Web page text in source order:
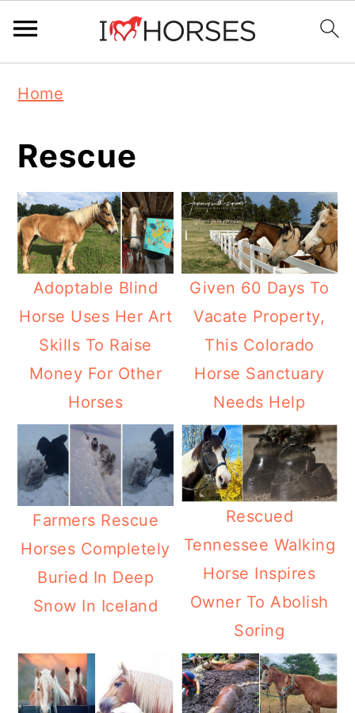
navigation
content
sidebar
Home
Rescue
Adoptable Blind
Horse Uses Her Art
Skills To Raise
Money For Other
Horses
Given 60 Days To
Vacate Property,
This Colorado
Horse Sanctuary
Needs Help
Farmers Rescue
Horses Completely
Buried In Deep
Snow In Iceland
Rescued
Tennessee Walking
Horse Inspires
Owner To Abolish
Soring